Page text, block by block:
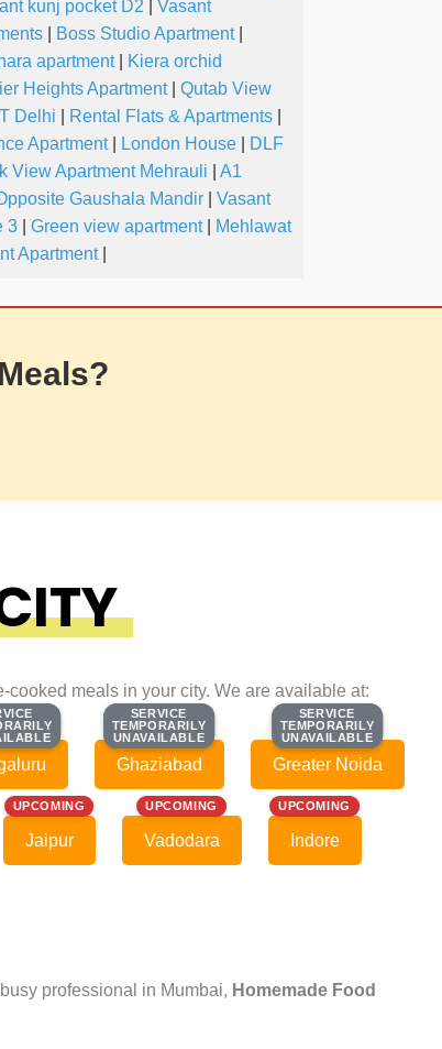
kunj pocket D2
Vasant
Boss Studio Apartment|
apartment|
Kiera orchid
Heights Apartment|
Qutab View
Delhi Rental Flats & Apartments
Apartment| London House
DLF
View Apartment Mehrauli
A1
Gaushala Mandir
Vasant
3 Green view apartment|
Mehlawat
Apartment|
meals in your city. We are available at:
SERVICE
TEMPORARILY
UNAVAILABLE
SERVICE
TEMPORARILY
UNAVAILABLE
Ghaziabad
SERVICE
TEMPORARILY
UNAVAILABLE
SERVICE
TEMPORARILY
UNAVAILABLE
Greater Noida
UPCOMING
Jaipur
UPCOMING
Vadodara
UPCOMING
Indore
professional in Mumbai, Homemade Food